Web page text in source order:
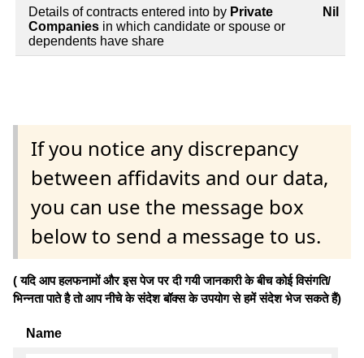
Details of contracts entered into by Private
Companies in which candidate or spouse or
dependents have share
Nil
If you notice any discrepancy
between affidavits and our data,
you can use the message box
below to send a message to us.
( यदि आप हलफनामों और इस पेज पर दी गयी जानकारी के बीच कोई विसंगति/
भिन्नता पाते है तो आप नीचे के संदेश बॉक्स के उपयोग से हमें संदेश भेज सकते हैं)
Name